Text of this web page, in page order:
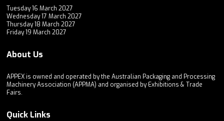
Tuesday 16 March 2027
Wednesday 17 March 2027
Thursday 18 March 2027
Friday 19 March 2027
About Us
APPEX is owned and operated by the Australian Packaging and Processing
Machinery Association (APPMA) and organised by Exhibitions & Trade
Fairs.
Quick Links